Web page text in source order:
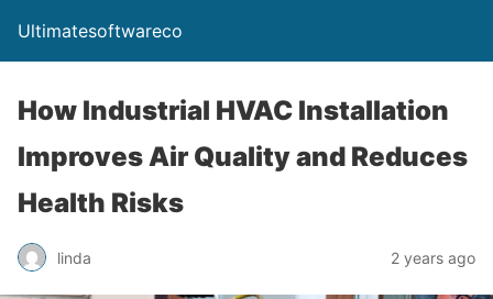
Ultimatesoftwareco
How Industrial HVAC Installation
Improves Air Quality and Reduces
Health Risks
linda 2 years ago